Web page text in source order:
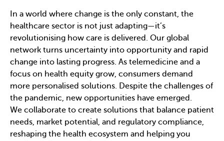
In a world where change is the only constant, the
healthcare sector is not just adapting—it’s
revolutionising how care is delivered. Our global
network turns uncertainty into opportunity and rapid
change into lasting progress. As telemedicine and a
focus on health equity grow, consumers demand
more personalised solutions. Despite the challenges of
the pandemic, new opportunities have emerged.
We collaborate to create solutions that balance patient
needs, market potential, and regulatory compliance,
reshaping the health ecosystem and helping you